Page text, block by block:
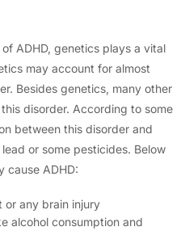
ADHD, genetics plays a vital
may account for almost
Besides genetics, many other
disorder. According to some
between this disorder and
or some pesticides. Below
cause ADHD:
or any brain injury
alcohol consumption and